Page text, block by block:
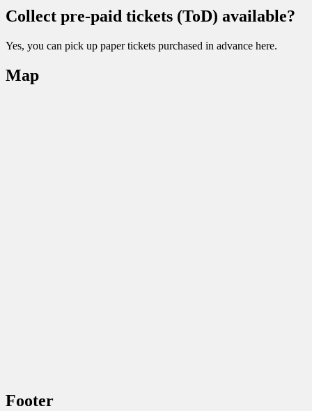
Collect pre-paid tickets (ToD) available?
Yes, you can pick up paper tickets purchased in advance here.
Map
Footer